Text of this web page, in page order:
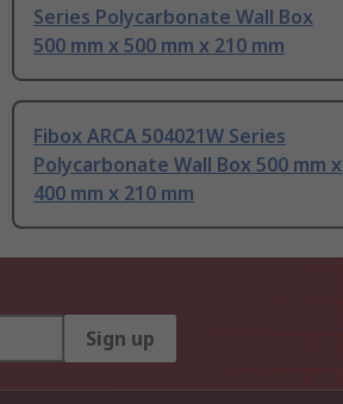
Series Polycarbonate Wall Box
500 mm x 500 mm x 210 mm
Fibox ARCA 504021W Series
Polycarbonate Wall Box 500 mm x
400 mm x 210 mm
Sign up